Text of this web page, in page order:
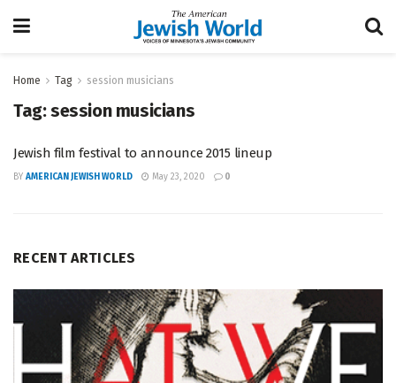
Home Tag session musicians
Tag:session musicians
Jewish film festival to announce 2015 lineup
BY AMERICAN JEWISH WORLD May 23, 2020 0
RECENT ARTICLES